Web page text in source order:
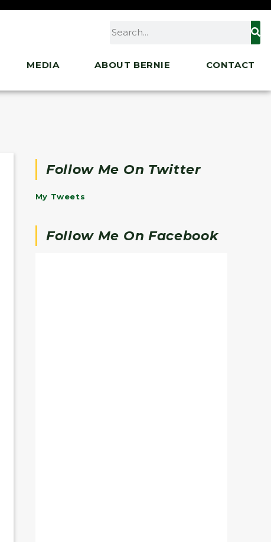
MEDIA ABOUT BERNIE CONTACT
Follow Me On Twitter
My Tweets
Follow Me On Facebook